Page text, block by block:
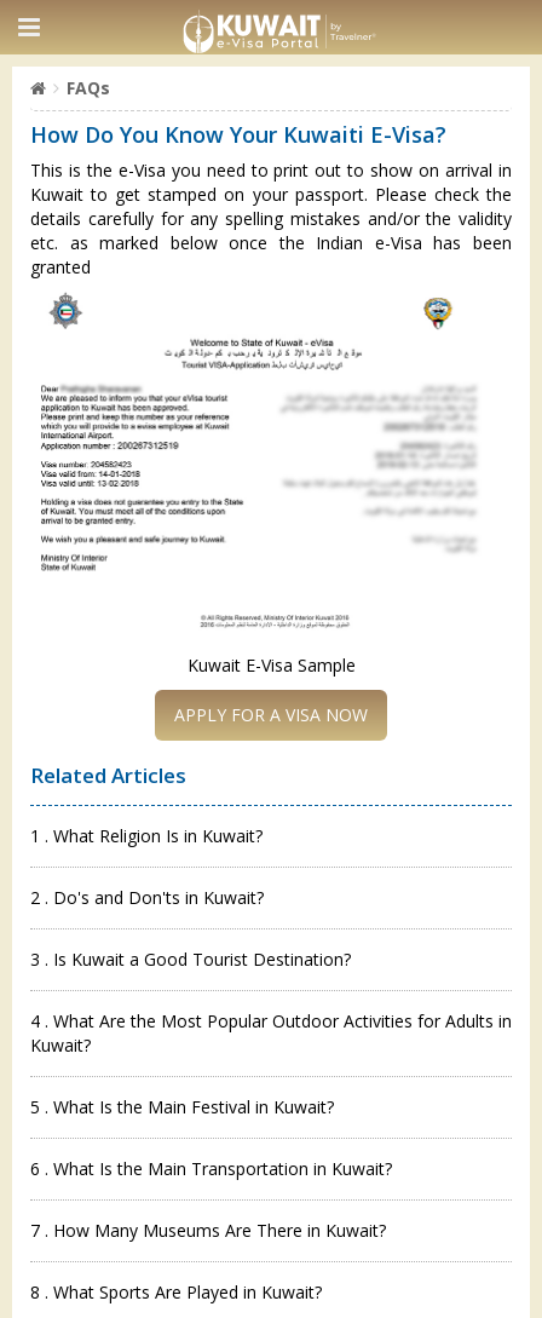
FAQs
How Do You Know Your Kuwaiti E-Visa?
This is the e-Visa you need to print out to show on arrival in
Kuwait to get stamped on your passport. Please check the
details carefully for any spelling mistakes and/or the validity
etc. as marked below once the Indian e-Visa has been
granted
Kuwait E-Visa Sample
APPLY FOR A VISA NOW
Related Articles
1 . What Religion Is in Kuwait?
2 . Do's and Don'ts in Kuwait?
3 . Is Kuwait a Good Tourist Destination?
4 . What Are the Most Popular Outdoor Activities for Adults in
Kuwait?
5 . What Is the Main Festival in Kuwait?
6 . What Is the Main Transportation in Kuwait?
7 . How Many Museums Are There in Kuwait?
8 . What Sports Are Played in Kuwait?